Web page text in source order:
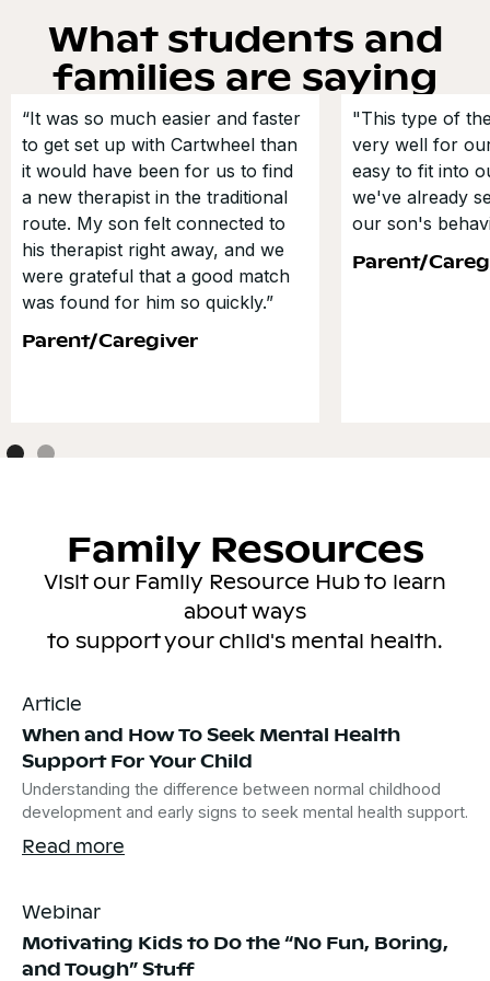
What students and
families are saying
“It was so much easier and faster
to get set up with Cartwheel than
it would have been for us to find
a new therapist in the traditional
route. My son felt connected to
his therapist right away, and we
were grateful that a good match
was found for him so quickly.”
Parent/Caregiver
"This type of
very well for
easy to fit into
we've already
our son's
Parent/
Family Resources
Visit our Family Resource Hub to learn
about ways
to support your child's mental health.
Article
When and How To Seek Mental Health
Support For Your Child
Understanding the difference between normal childhood
development and early signs to seek mental health support.
Read more
Webinar
Motivating Kids to Do the “No Fun, Boring,
and Tough” Stuff